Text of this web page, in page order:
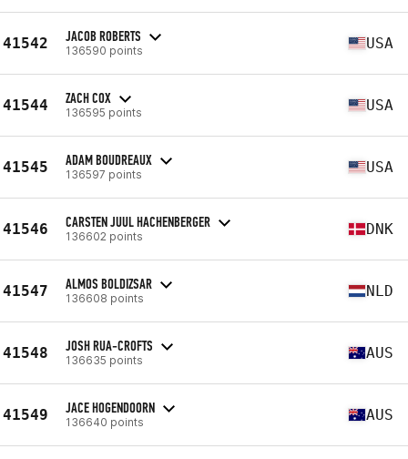
41542 JACOB ROBERTS
136590 points USA
41544 ZACH COX
136595 points USA
41545 ADAM BOUDREAUX
136597 points USA
41546 CARSTEN JUUL HACHENBERGER
136602 points DNK
41547 ALMOS BOLDIZSAR
136608 points NLD
41548 JOSH RUA-CROFTS
136635 points AUS
41549 JACE HOGENDOORN
136640 points AUS